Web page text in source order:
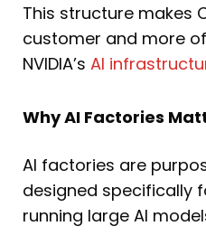
This structure makes
customer and more
NVIDIA’s AI
Why AI Factories
AI factories are
designed specifically
running large AI